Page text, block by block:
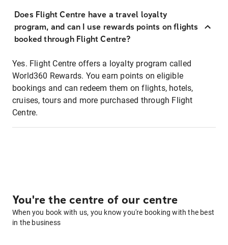
Does Flight Centre have a travel loyalty
program, and can I use rewards points on flights
booked through Flight Centre?
Yes. Flight Centre offers a loyalty program called
World360 Rewards. You earn points on eligible
bookings and can redeem them on flights, hotels,
cruises, tours and more purchased through Flight
Centre.
You're the centre of our centre
When you book with us, you know you're booking with the best
in the business